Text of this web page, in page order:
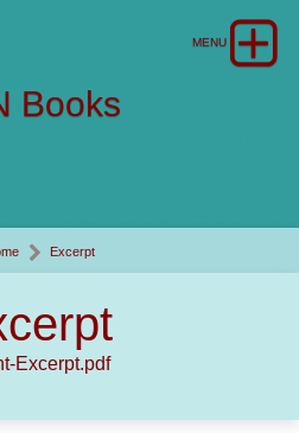
Books
Excerpt
Excerpt.pdf